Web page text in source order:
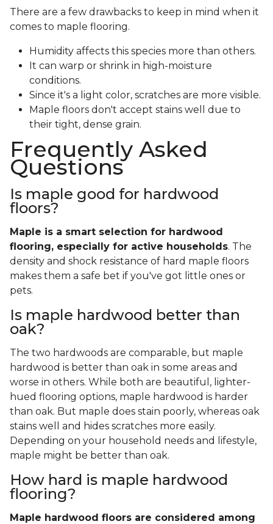
There are a few drawbacks to keep in mind when it
comes to maple flooring.
Humidity affects this species more than others.
It can warp or shrink in high-moisture
conditions.
Since it's a light color, scratches are more visible.
Maple floors don't accept stains well due to
their tight, dense grain.
Frequently Asked
Questions
Is maple good for hardwood
floors?
Maple is a smart selection for hardwood
flooring, especially for active households. The
density and shock resistance of hard maple floors
makes them a safe bet if you've got little ones or
pets.
Is maple hardwood better than
oak?
The two hardwoods are comparable, but maple
hardwood is better than oak in some areas and
worse in others. While both are beautiful, lighter-
hued flooring options, maple hardwood is harder
than oak. But maple does stain poorly, whereas oak
stains well and hides scratches more easily.
Depending on your household needs and lifestyle,
maple might be better than oak.
How hard is maple hardwood
flooring?
Maple hardwood floors are considered among